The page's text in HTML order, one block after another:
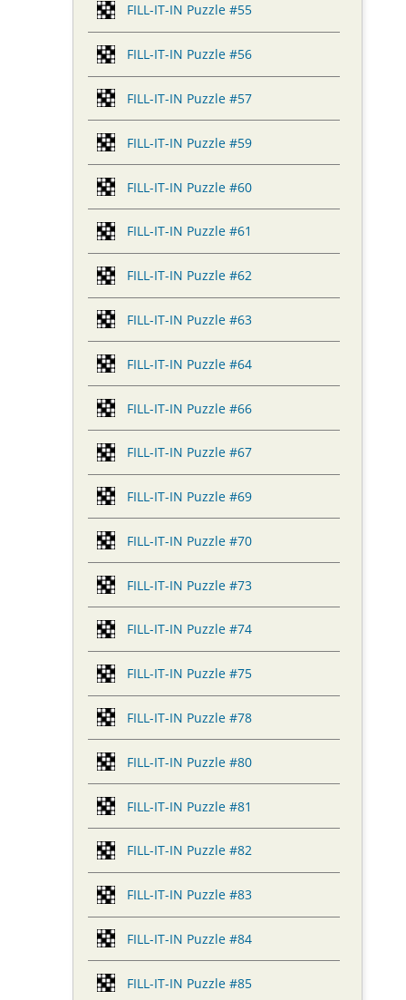
FILL-IT-IN Puzzle #55
FILL-IT-IN Puzzle #56
FILL-IT-IN Puzzle #57
FILL-IT-IN Puzzle #59
FILL-IT-IN Puzzle #60
FILL-IT-IN Puzzle #61
FILL-IT-IN Puzzle #62
FILL-IT-IN Puzzle #63
FILL-IT-IN Puzzle #64
FILL-IT-IN Puzzle #66
FILL-IT-IN Puzzle #67
FILL-IT-IN Puzzle #69
FILL-IT-IN Puzzle #70
FILL-IT-IN Puzzle #73
FILL-IT-IN Puzzle #74
FILL-IT-IN Puzzle #75
FILL-IT-IN Puzzle #78
FILL-IT-IN Puzzle #80
FILL-IT-IN Puzzle #81
FILL-IT-IN Puzzle #82
FILL-IT-IN Puzzle #83
FILL-IT-IN Puzzle #84
FILL-IT-IN Puzzle #85